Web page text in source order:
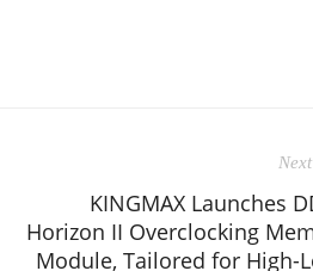
KINGMAX Launches
Horizon II Overclocking
Module, Tailored for High-